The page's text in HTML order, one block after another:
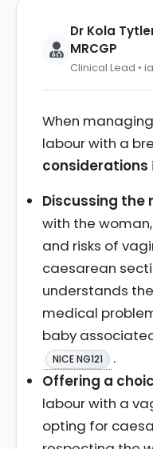
Dr Kola
MRCGP
Clinical Lead •
When
labour with a
considerations
Discussing the
with the
and risks of
caesarean
understands
medical
baby
NICE NG121
.
Offering a
labour with a
opting for